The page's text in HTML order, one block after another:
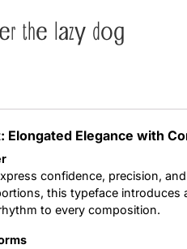
the lazy dog
Elongated Elegance with
confidence, precision,
this typeface introduces
to every composition.